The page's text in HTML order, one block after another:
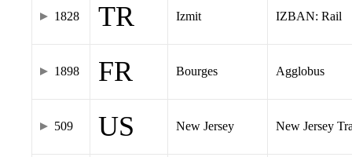
1828 TR Izmit IZBAN: Rail
1898 FR Bourges Agglobus
509 US New Jersey New Jersey